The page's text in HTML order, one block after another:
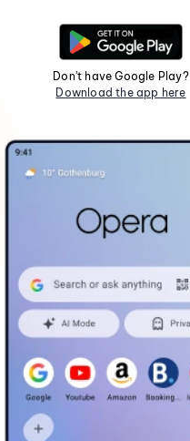
Don't have Google Play?
Download the app here